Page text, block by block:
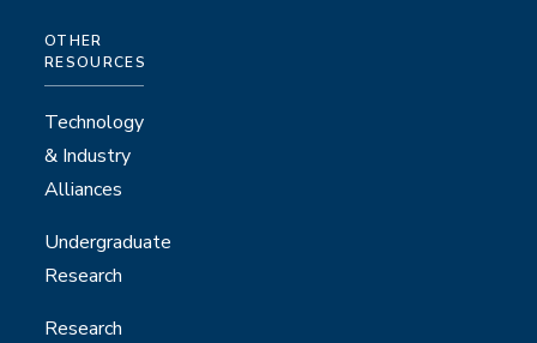
OTHER
RESOURCES
Technology
& Industry
Alliances
Undergraduate
Research
Research